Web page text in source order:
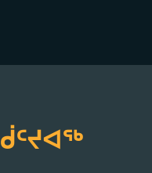
ᑰᑦᔪᐊᖅ